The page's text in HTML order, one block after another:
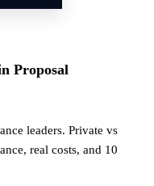
Proposal
leaders. Private vs
real costs, and 10